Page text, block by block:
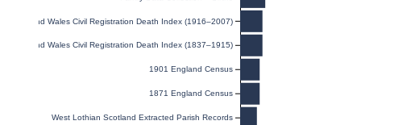
England and Wales Civil Registration Death Index (1916–2007)
England and Wales Civil Registration Death Index (1837–1915)
1901 England Census
1871 England Census
West Lothian Scotland Extracted Parish Records